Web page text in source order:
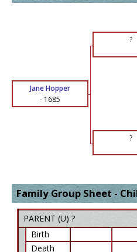
?
Jane Hopper
- 1685
?
Family Group Sheet -
PARENT (U) ?
Birth
Death